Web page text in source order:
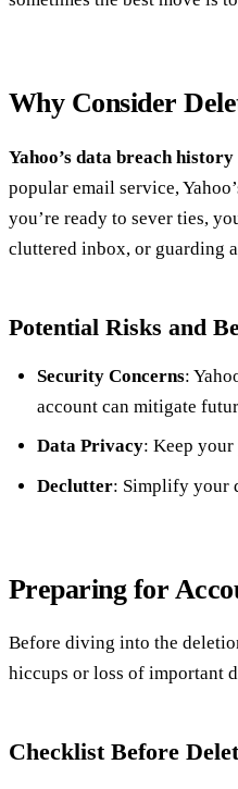
Why Consider
Yahoo’s data breach history
popular email service,
you’re ready to sever ties,
cluttered inbox, or guarding
Potential Risks and
Security Concerns:
account can mitigate
Data Privacy: Keep your
Declutter: Simplify your
Preparing for
Before diving into the
hiccups or loss of important
Checklist Before